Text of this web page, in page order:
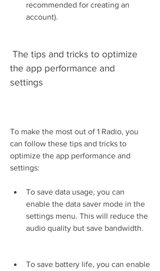
recommended for creating an
account).
the app performance and
settings
To make the most out of 1 Radio, you
can follow these tips and tricks to
optimize the app performance and
settings:
To save data usage, you can
enable the data saver mode in the
settings menu. This will reduce the
audio quality but save bandwidth.
To save battery life, you can enable